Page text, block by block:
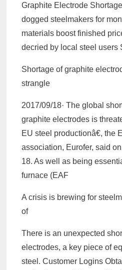
Graphite Electrode
dogged steelmakers for
materials boost finished
decried by local steel users
Shortage of graphite
strangle
2017/09/18· The global
graphite electrodes is
EU steel productionâ€, the
association, Eurofer, said
18. As well as being
furnace (EAF
A crisis is brewing for
of
There is an unexpected
electrodes, a key piece of
steel. Customer Logins